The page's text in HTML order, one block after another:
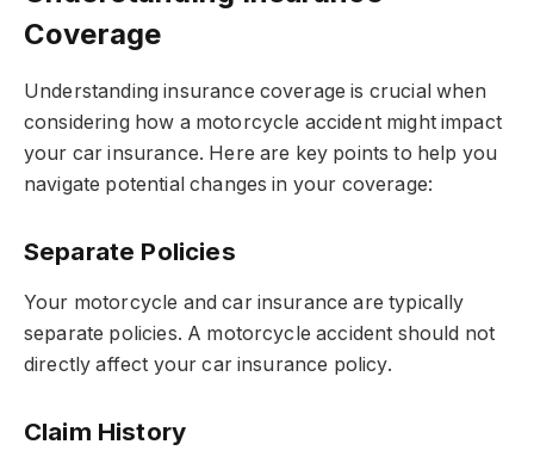
Coverage
Understanding insurance coverage is crucial when
considering how a motorcycle accident might impact
your car insurance. Here are key points to help you
navigate potential changes in your coverage:
Separate Policies
Your motorcycle and car insurance are typically
separate policies. A motorcycle accident should not
directly affect your car insurance policy.
Claim History